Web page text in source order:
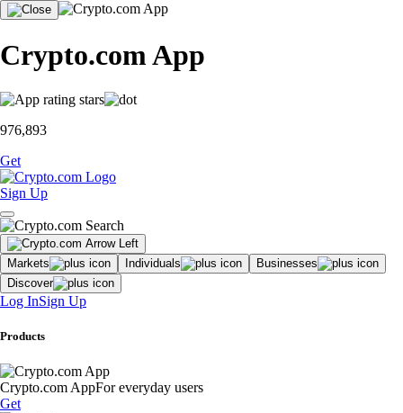
Crypto.com App
976,893
Get
Sign Up
Markets Individuals
Businesses
Discover
Log InSign Up
Products
Crypto.com AppFor everyday users
Get